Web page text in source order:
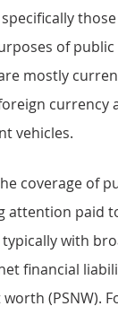
specifically
of
mostly
currency
vehicles.
coverage of
attention paid
with
financial
(PSNW).